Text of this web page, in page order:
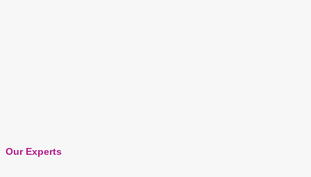
Our Experts